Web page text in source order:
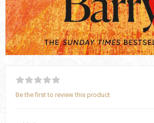
Be the first to review this product